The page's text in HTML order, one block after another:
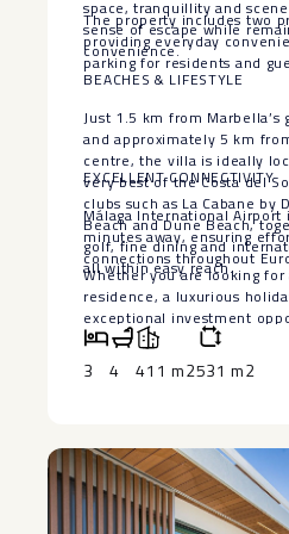
space, tranquillity and
sense of escape while
convenience.
The property includes two
providing everyday
parking for residents and
BEACHES & LIFESTYLE
Just 1.5 km from Marbella’s
and approximately 5 km
centre, the villa is ideally
very best of the Costa del
clubs such as La Cabane by
Beach and Dune Beach,
golf, fine dining and
all within easy reach.
EXCELLENT CONNECTIVITY
Málaga International Airport
minutes away, ensuring
connections throughout
Whether you are looking
residence, a luxurious
‌exceptional investment
remarkable ‌villa ‌offers an
location, privacy, ‌versatility
scenery in ‌one ‌of ‌Marbella’s
3 4 411 m2531 m2